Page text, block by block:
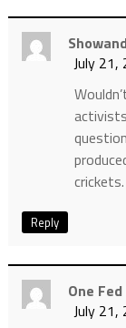
July 21,
crickets.
Reply
One
July 21,